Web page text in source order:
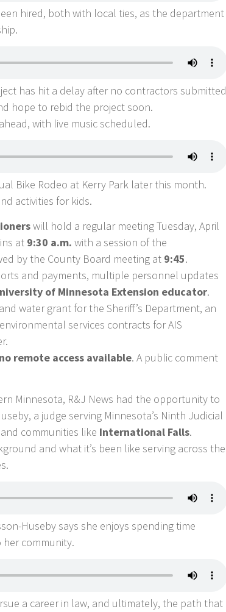
hired, both with local ties, as the department
has hit a delay after no contractors submitted
hope to rebid the project soon.
with live music scheduled.
Bike Rodeo at Kerry Park later this month.
activities for kids.
will hold a regular meeting Tuesday, April
at 9:30 a.m. with a session of the
by the County Board meeting at 9:45.
and payments, multiple personnel updates
of Minnesota Extension educator.
water grant for the Sheriff’s Department, an
services contracts for AIS
no remote access available. A public comment
Minnesota, R&J News had the opportunity to
a judge serving Minnesota’s Ninth Judicial
and communities like International Falls.
and what it’s been like serving across the
Huseby says she enjoys spending time
community.
a career in law, and ultimately, the path that